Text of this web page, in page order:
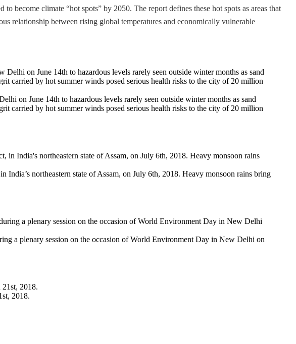
become climate “hot spots” by 2050. The report defines these hot spots as areas that
relationship between rising global temperatures and economically vulnerable
on June 14th to hazardous levels rarely seen outside winter months as sand
carried by hot summer winds posed serious health risks to the city of 20 million
northeastern state of Assam, on July 6th, 2018. Heavy monsoon rains bring
a plenary session on the occasion of World Environment Day in New Delhi on
2018.